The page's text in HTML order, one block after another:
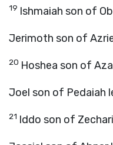
19 Ishmaiah son of
Jerimoth son of
20 Hoshea son of
Joel son of Pedaiah
21 Iddo son of